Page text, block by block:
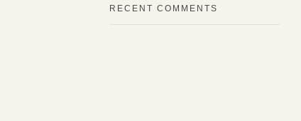
RECENT COMMENTS